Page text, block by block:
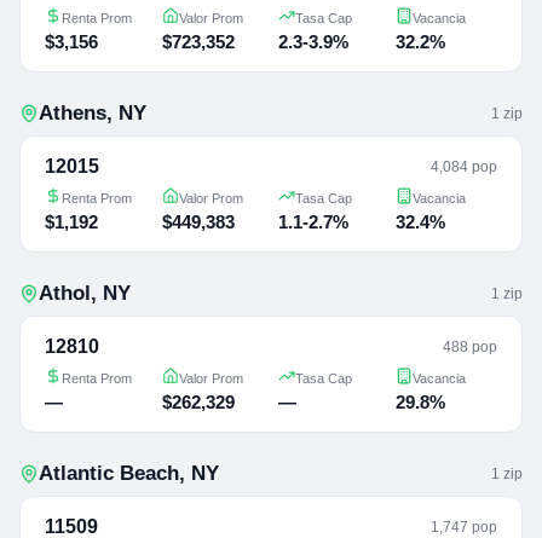
Renta Prom
$3,156
Valor Prom
$723,352
Tasa Cap
2.3-3.9%
Vacancia
32.2%
Athens, NY 1 zip
12015 4,084 pop
Renta Prom
$1,192
Valor Prom
$449,383
Tasa Cap
1.1-2.7%
Vacancia
32.4%
Athol, NY 1 zip
12810 488 pop
Renta Prom
—
Valor Prom
$262,329
Tasa Cap
—
Vacancia
29.8%
Atlantic Beach, NY 1 zip
11509 1,747 pop